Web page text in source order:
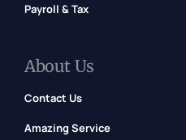
Payroll & Tax
About Us
Contact Us
Amazing Service